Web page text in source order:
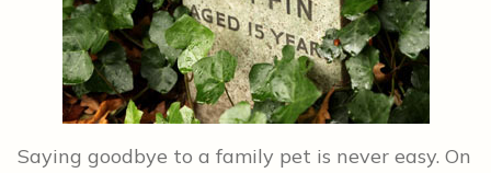
Saying goodbye to a family pet is never easy. On